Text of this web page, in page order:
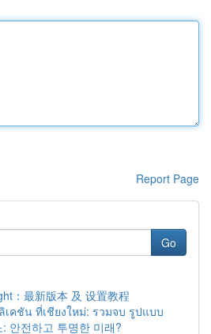
Report Page
Go
：最新版本 及 设置教程
เคชัน ที่เชียงใหม่: รวมจบ รูปแบบ
안전하고 투명한 미래?